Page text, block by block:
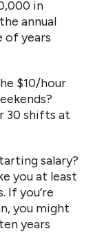
in
annual
of years
$10/hour
30 shifts at
salary?
you at least
If you’re
you might
years